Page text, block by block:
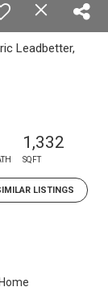
Leadbetter,
1,332
SQFT
LISTINGS